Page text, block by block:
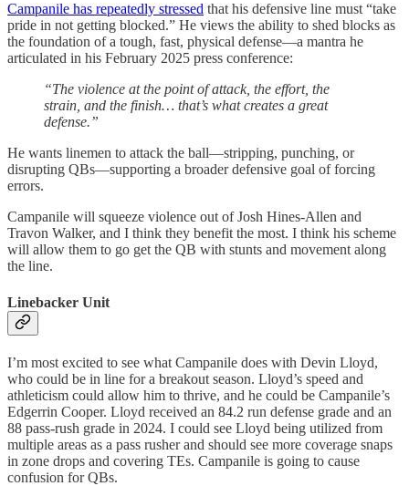
Campanile has repeatedly stressed that his defensive line must “take
pride in not getting blocked.” He views the ability to shed blocks as
the foundation of a tough, fast, physical defense—a mantra he
articulated in his February 2025 press conference:
“The violence at the point of attack, the effort, the
strain, and the finish… that’s what creates a great
defense.”
He wants linemen to attack the ball—stripping, punching, or
disrupting QBs—supporting a broader defensive goal of forcing
errors.
Campanile will squeeze violence out of Josh Hines-Allen and
Travon Walker, and I think they benefit the most. I think his scheme
will allow them to go get the QB with stunts and movement along
the line.
Linebacker Unit
I’m most excited to see what Campanile does with Devin Lloyd,
who could be in line for a breakout season. Lloyd’s speed and
athleticism could allow him to thrive, and he could be Campanile’s
Edgerrin Cooper. Lloyd received an 84.2 run defense grade and an
88 pass-rush grade in 2024. I could see Lloyd being utilized from
multiple areas as a pass rusher and should see more coverage snaps
in zone drops and covering TEs. Campanile is going to cause
confusion for QBs.